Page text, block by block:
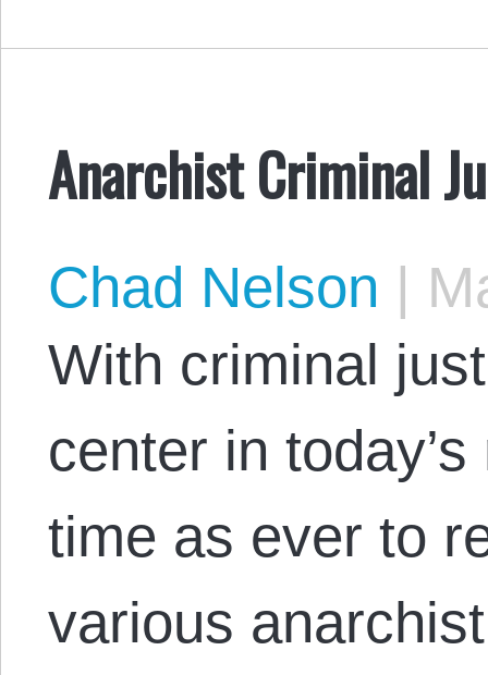
Anarchist Criminal
Chad Nelson |
With criminal
center in
time as ever to
various